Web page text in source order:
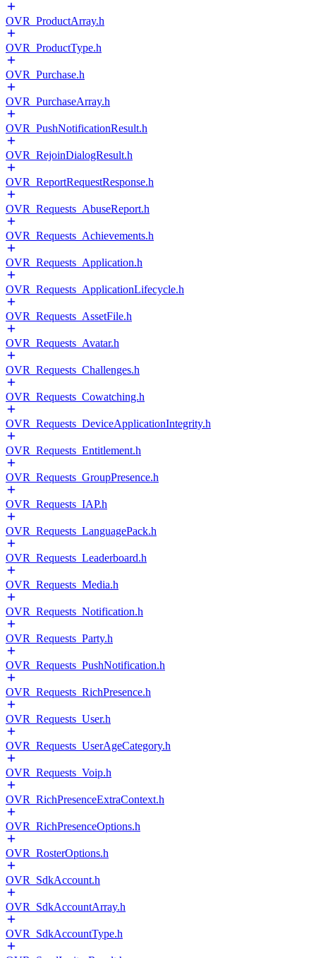
OVR_ProductArray.h
OVR_ProductType.h
OVR_Purchase.h
OVR_PurchaseArray.h
OVR_PushNotificationResult.h
OVR_RejoinDialogResult.h
OVR_ReportRequestResponse.h
OVR_Requests_AbuseReport.h
OVR_Requests_Achievements.h
OVR_Requests_Application.h
OVR_Requests_ApplicationLifecycle.h
OVR_Requests_AssetFile.h
OVR_Requests_Avatar.h
OVR_Requests_Challenges.h
OVR_Requests_Cowatching.h
OVR_Requests_DeviceApplicationIntegrity.h
OVR_Requests_Entitlement.h
OVR_Requests_GroupPresence.h
OVR_Requests_IAP.h
OVR_Requests_LanguagePack.h
OVR_Requests_Leaderboard.h
OVR_Requests_Media.h
OVR_Requests_Notification.h
OVR_Requests_Party.h
OVR_Requests_PushNotification.h
OVR_Requests_RichPresence.h
OVR_Requests_User.h
OVR_Requests_UserAgeCategory.h
OVR_Requests_Voip.h
OVR_RichPresenceExtraContext.h
OVR_RichPresenceOptions.h
OVR_RosterOptions.h
OVR_SdkAccount.h
OVR_SdkAccountArray.h
OVR_SdkAccountType.h